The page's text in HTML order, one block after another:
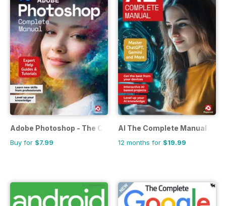
Adobe Photoshop - The Complete Guide
Buy for $7.99
AI The Complete Manual
12 months for $19.99